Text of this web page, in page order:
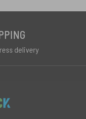
delivery